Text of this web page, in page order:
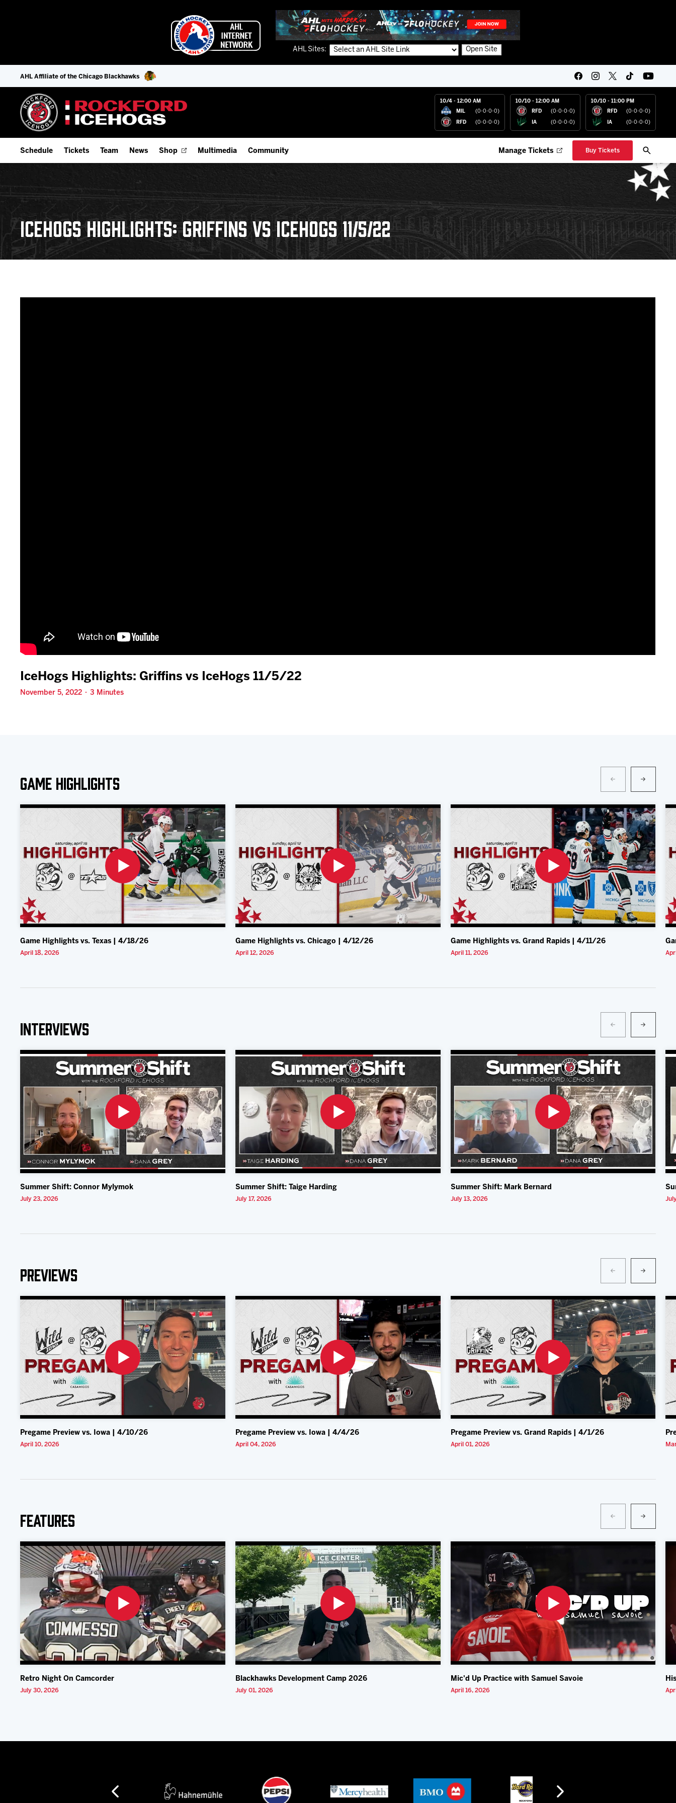
AHL Sites: Open Site
AHL Affiliate of the Chicago Blackhawks
10/4 - 12:00 AM
MIL (0-0-0-0)
RFD (0-0-0-0)
10/10 - 12:00 AM
RFD (0-0-0-0)
IA (0-0-0-0)
10/10 - 11:00 PM
RFD (0-0-0-0)
IA (0-0-0-0)
Schedule
Full Schedule
Add Schedule to My Calendar
Download 2026-27 Schedule (PDF)
Results
Tickets
9-Game Plans
Fan Experience & Group Packages
Premium Seating & Group Spaces
Team
Staff
Stats
Standings
News Shop Multimedia
Watch Live (FloHockey)
Listen Live
Photo Galleries
Community
IceHogs Community Fund
Partnerships
Fundraiser & Donation Requests
Request an IceHogs Appearance
Local Artists Hat Series
Manage Tickets Buy Tickets
ICEHOGS HIGHLIGHTS: GRIFFINS VS ICEHOGS 11/5/22
IceHogs Highlights: Griffins vs IceHogs 11/5/22
November 5, 2022 · 3 Minutes
Game Highlights
Game Highlights vs. Texas | 4/18/26
April 18, 2026
Game Highlights vs. Chicago | 4/12/26
April 12, 2026
Game Highlights vs. Grand Rapids | 4/11/26
April 11, 2026
Interviews
Summer Shift: Connor Mylymok
July 23, 2026
Summer Shift: Taige Harding
July 17, 2026
Summer Shift: Mark Bernard
July 13, 2026
Previews
Pregame Preview vs. Iowa | 4/10/26
April 10, 2026
Pregame Preview vs. Iowa | 4/4/26
April 04, 2026
Pregame Preview vs. Grand Rapids | 4/1/26
April 01, 2026
Features
Retro Night On Camcorder
July 30, 2026
Blackhawks Development Camp 2026
July 01, 2026
Mic'd Up Practice with Samuel Savoie
April 16, 2026